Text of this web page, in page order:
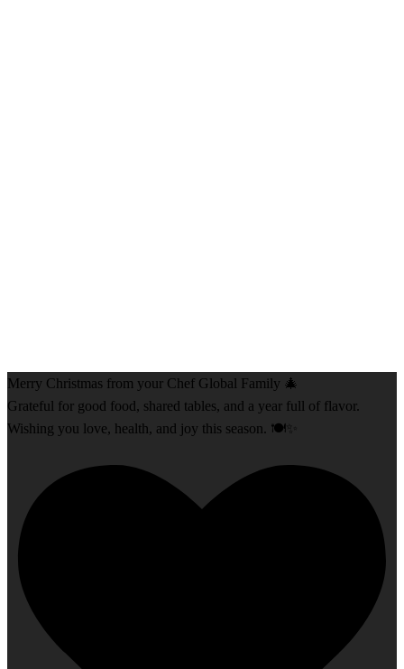
Merry Christmas from your Chef Global Family 🎄
Grateful for good food, shared tables, and a year full of flavor.
Wishing you love, health, and joy this season. 🍽️✨